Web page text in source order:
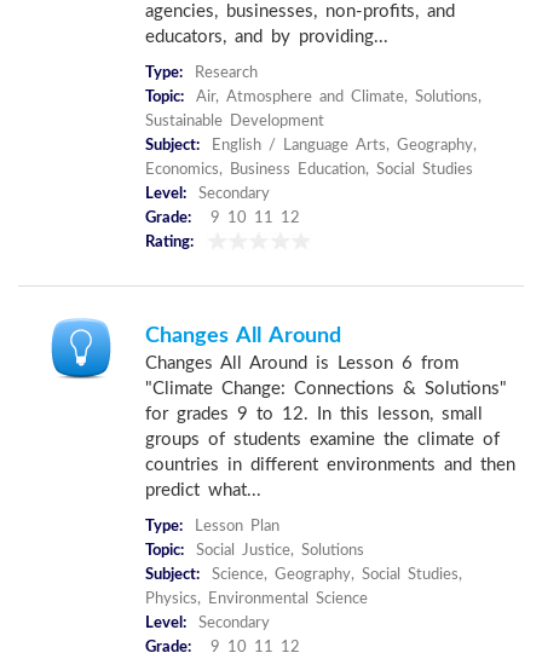
agencies, businesses, non-profits, and
educators, and by providing...
Type:
Research
Topic:
Air, Atmosphere and Climate, Solutions,
Sustainable Development
Subject:
English / Language Arts, Geography,
Economics, Business Education, Social Studies
Level:
Secondary
Grade:
9 10 11 12
Rating:
Changes All Around
Changes All Around is Lesson 6 from
"Climate Change: Connections & Solutions"
for grades 9 to 12. In this lesson, small
groups of students examine the climate of
countries in different environments and then
predict what...
Type:
Lesson Plan
Topic:
Social Justice, Solutions
Subject:
Science, Geography, Social Studies,
Physics, Environmental Science
Level:
Secondary
Grade:
9 10 11 12